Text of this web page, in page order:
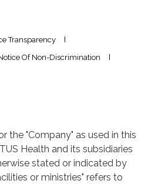
Transparency
Of Non-Discrimination
the "Company" as used in this
Health and its subsidiaries
stated or indicated by
or ministries" refers to